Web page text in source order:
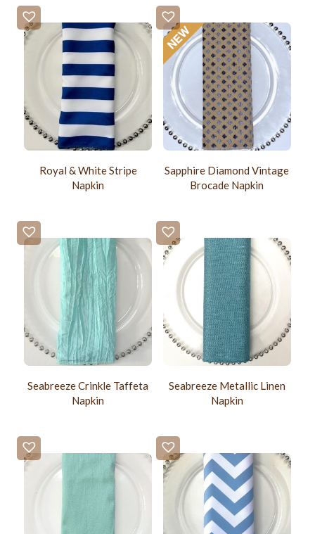
Royal & White Stripe
Napkin
Sapphire Diamond Vintage
Brocade Napkin
Seabreeze Crinkle Taffeta
Napkin
Seabreeze Metallic Linen
Napkin